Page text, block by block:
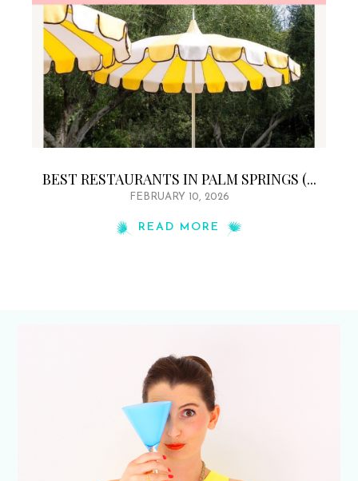
BEST RESTAURANTS IN PALM SPRINGS (...
FEBRUARY 10, 2026
READ MORE